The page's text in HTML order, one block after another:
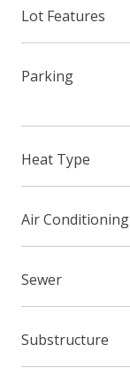
Lot Features
Parking
Heat Type
Air Conditioning
Sewer
Substructure